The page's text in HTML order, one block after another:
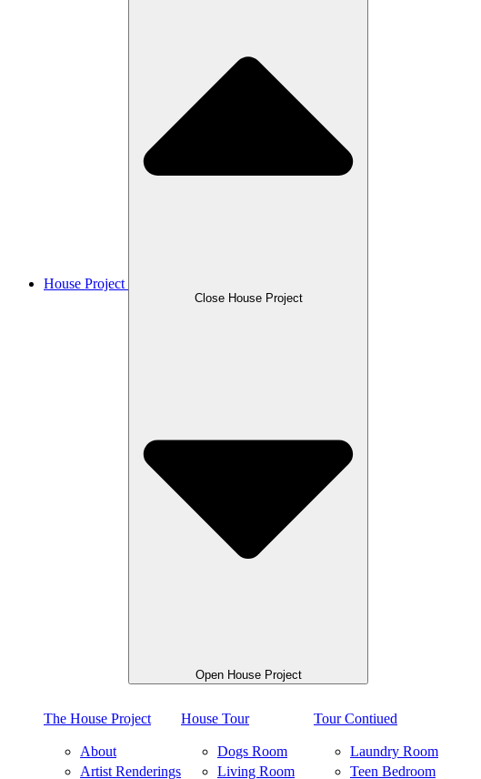
House Project
Close House Project
Open House Project
The House Project
About
Artist Renderings
House Tour
Dogs Room
Living Room
Tour Contiued
Laundry Room
Teen Bedroom